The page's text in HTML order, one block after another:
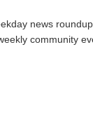
news
community